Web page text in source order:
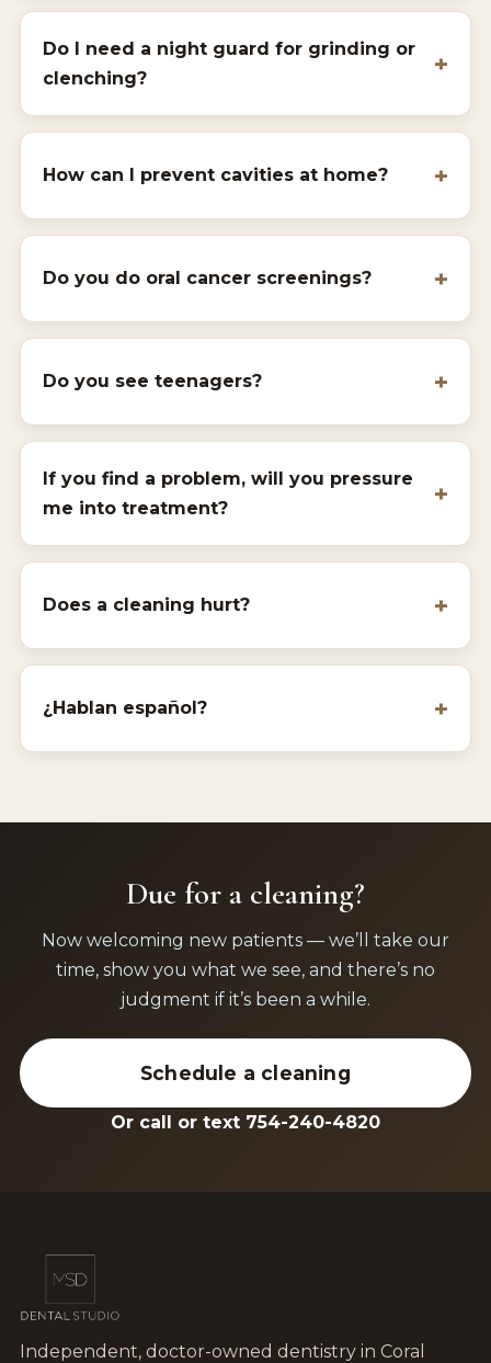
Do I need a night guard for grinding or
clenching?
How can I prevent cavities at home?
Do you do oral cancer screenings?
Do you see teenagers?
If you find a problem, will you pressure
me into treatment?
Does a cleaning hurt?
¿Hablan español?
Due for a cleaning?
Now welcoming new patients — we’ll take our
time, show you what we see, and there’s no
judgment if it’s been a while.
Schedule a cleaning
Or call or text 754-240-4820
Independent, doctor-owned dentistry in Coral